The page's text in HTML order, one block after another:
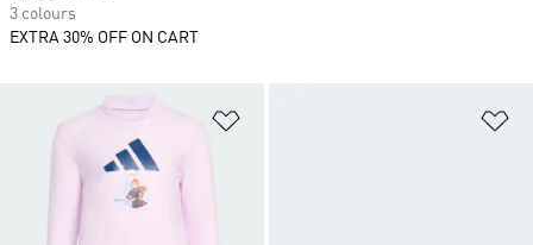
3 colours
EXTRA 30% OFF ON CART